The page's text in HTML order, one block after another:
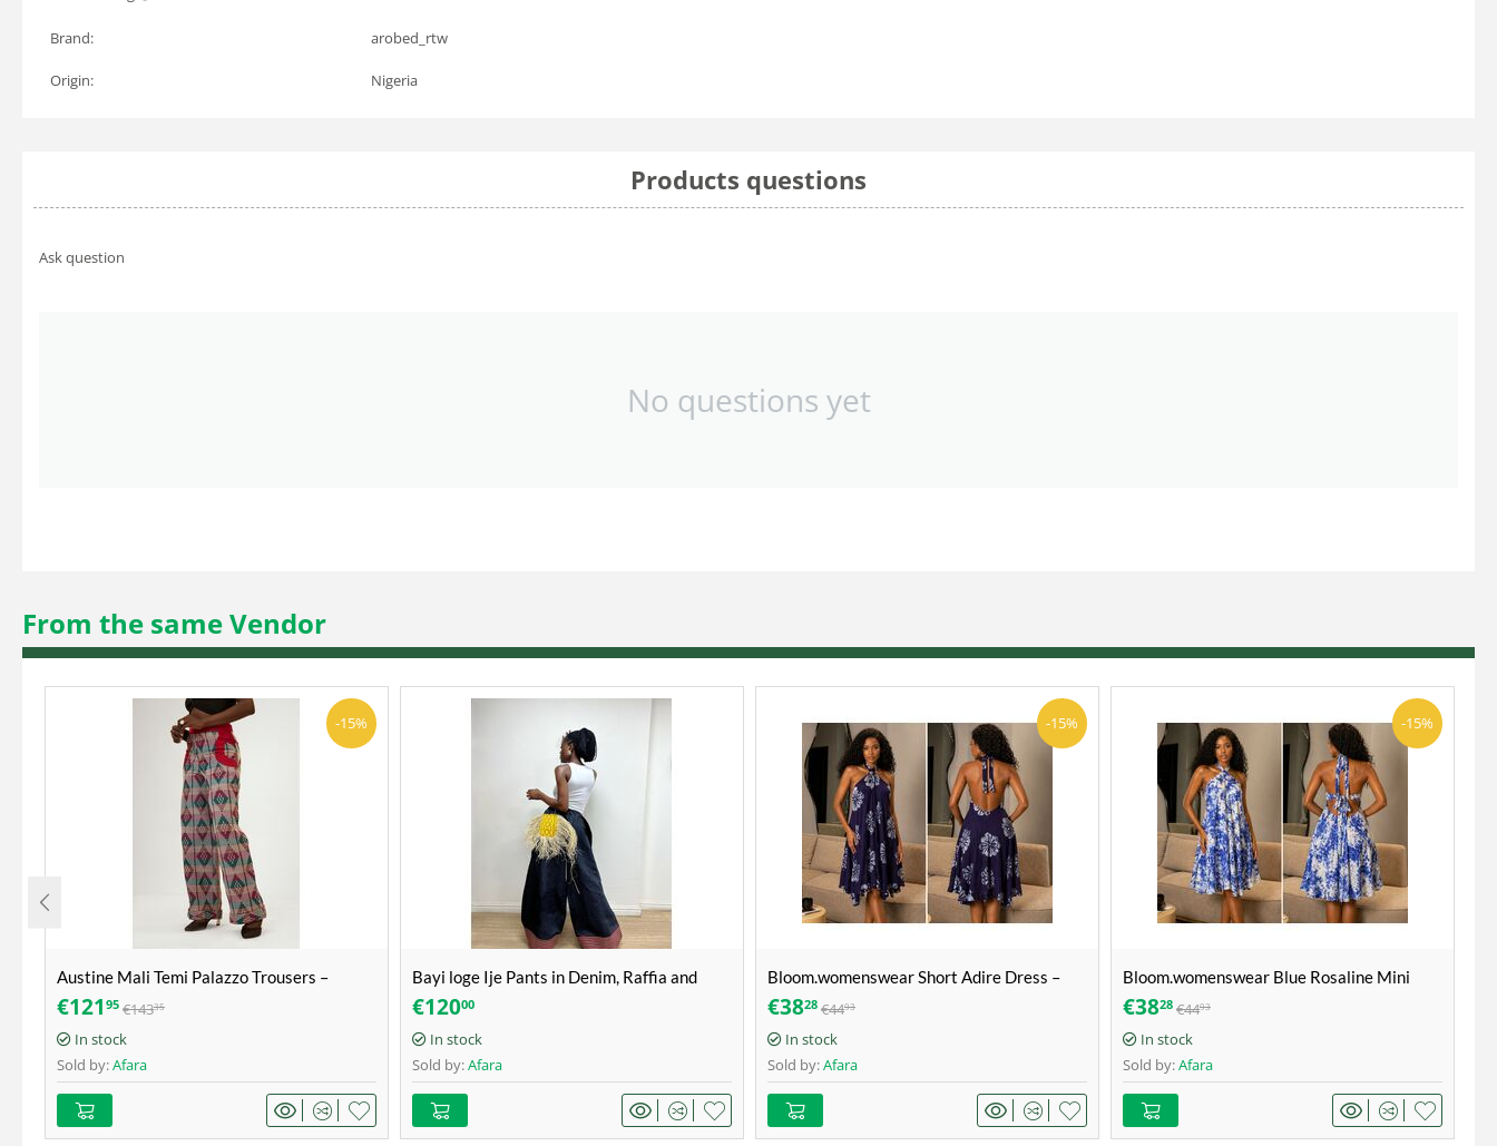
Brand: arobed_rtw
Origin: Nigeria
Products questions
Ask question
No questions yet
From the same Vendor
-15%
Austine Mali Temi Palazzo Trousers –
Akwete – Size 40
€121 95 €14335
In stock
Sold by:Afara
Bayi loge Ije Pants in Denim, Raffia and
Aso-Oke – Size 38
€12000
In stock
Sold by:Afara
-15%
Bloom.womenswear Short Adire Dress –
Deep Purple & Silver-White / Flower bloom
print – Size 42
€3828 €4493
In stock
Sold by:Afara
-15%
Bloom.womenswear Blue Rosaline Mini
Sundress – Blue & White – Size 40
€3828 €4493
In stock
Sold by:Afara